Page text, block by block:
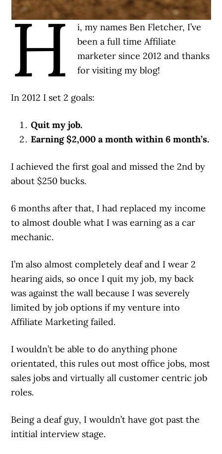
H
i, my names Ben Fletcher, I’ve
been a full time Affiliate
marketer since 2012 and thanks
for visiting my blog!
In 2012 I set 2 goals:
Quit my job.
Earning $2,000 a month within 6 month’s.
I achieved the first goal and missed the 2nd by
about $250 bucks.
6 months after that, I had replaced my income
to almost double what I was earning as a car
mechanic.
I’m also almost completely deaf and I wear 2
hearing aids, so once I quit my job, my back
was against the wall because I was severely
limited by job options if my venture into
Affiliate Marketing failed.
I wouldn’t be able to do anything phone
orientated, this rules out most office jobs, most
sales jobs and virtually all customer centric job
roles.
Being a deaf guy, I wouldn’t have got past the
intitial interview stage.